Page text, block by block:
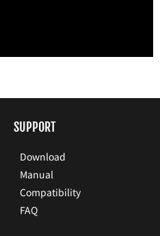
SUPPORT
Download
Manual
Compatibility
FAQ